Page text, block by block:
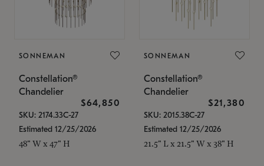
SONNEMAN
Constellation®
Chandelier
$64,850
SKU: 2174.33C-27
Estimated 12/25/2026
48" W x 47" H
SONNEMAN
Constellation®
Chandelier
$21,380
SKU: 2015.38C-27
Estimated 12/25/2026
21.5" L x 21.5" W x 38" H